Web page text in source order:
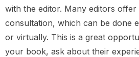
with the editor. Many editors offer
consultation, which can be done
or virtually. This is a great
your book, ask about their